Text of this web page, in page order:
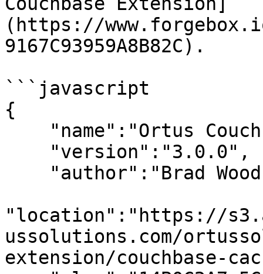
(https://
9167C93959A8B82C).
```javascript
{
"location":"https://
ussolutions.com/
extension/couchbase-